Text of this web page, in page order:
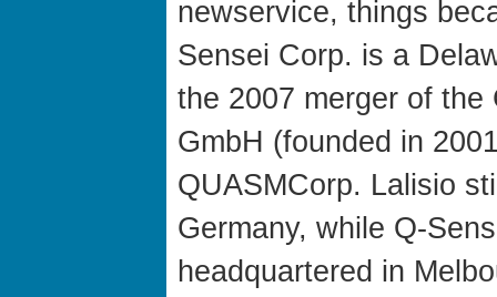
newservice, things
Sensei Corp. is a
the 2007 merger of the
GmbH (founded in
QUASMCorp. Lalisio
Germany, while Q-
headquartered in